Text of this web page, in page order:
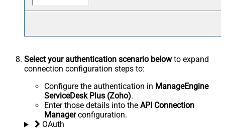
Select your authentication scenario belowto expand
connection configuration steps to:
Configure the authentication in ManageEngine
ServiceDesk Plus (Zoho).
Enter those details into the API Connection
Managerconfiguration.
OAuth